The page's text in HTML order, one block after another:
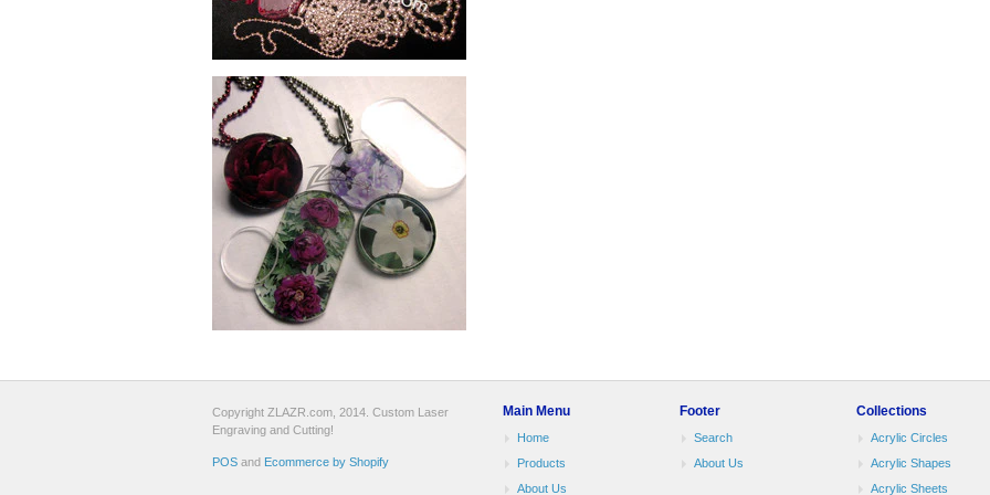
Main Menu
Home
Products
About Us
Footer
Search
About Us
Collections
Acrylic Circles
Acrylic Shapes
Acrylic Sheets
Copyright ZLAZR.com, 2014. Custom Laser
Engraving and Cutting!
POS and Ecommerce by Shopify